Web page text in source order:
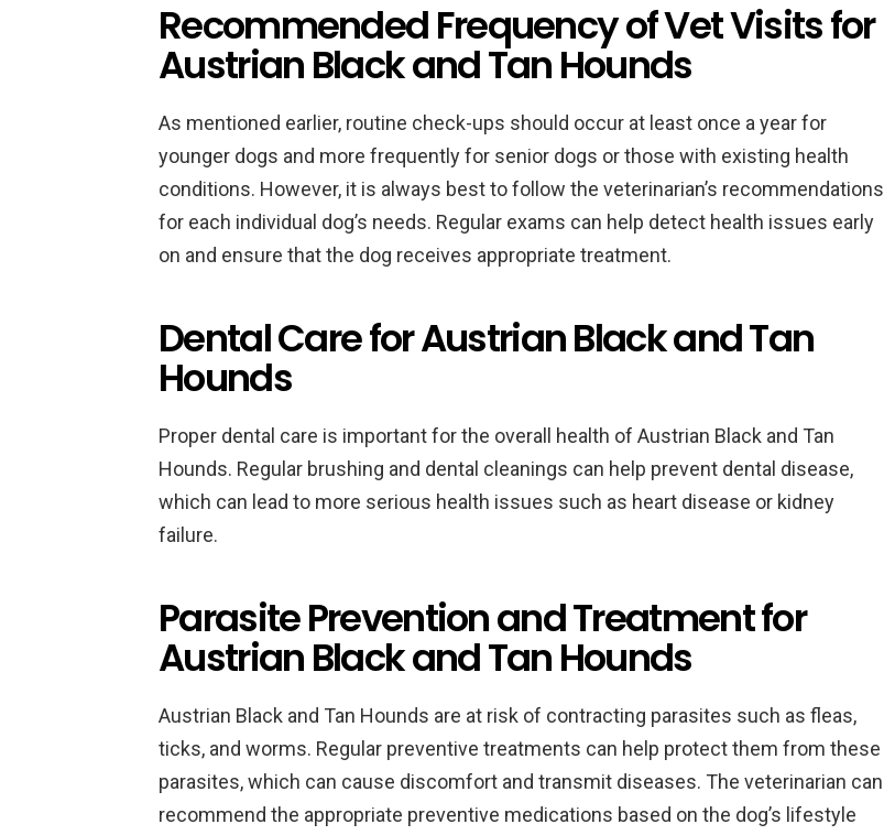
Recommended Frequency of Vet Visits for
Austrian Black and Tan Hounds
As mentioned earlier, routine check-ups should occur at least once a year for
younger dogs and more frequently for senior dogs or those with existing health
conditions. However, it is always best to follow the veterinarian’s recommendations
for each individual dog’s needs. Regular exams can help detect health issues early
on and ensure that the dog receives appropriate treatment.
Dental Care for Austrian Black and Tan
Hounds
Proper dental care is important for the overall health of Austrian Black and Tan
Hounds. Regular brushing and dental cleanings can help prevent dental disease,
which can lead to more serious health issues such as heart disease or kidney
failure.
Parasite Prevention and Treatment for
Austrian Black and Tan Hounds
Austrian Black and Tan Hounds are at risk of contracting parasites such as fleas,
ticks, and worms. Regular preventive treatments can help protect them from these
parasites, which can cause discomfort and transmit diseases. The veterinarian can
recommend the appropriate preventive medications based on the dog’s lifestyle